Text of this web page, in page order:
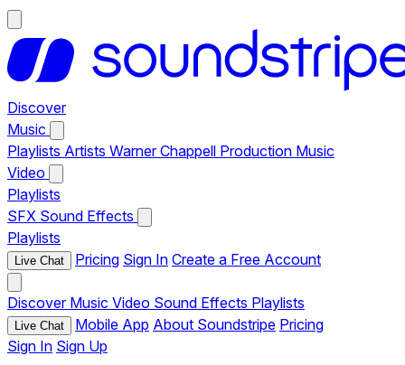
Discover
Music
Playlists Artists Warner Chappell Production Music
Video
Playlists
SFX Sound Effects
Playlists
Live Chat Pricing Sign In Create a Free Account
Discover Music Video Sound Effects Playlists
Live Chat Mobile App About Soundstripe Pricing
Sign In Sign Up